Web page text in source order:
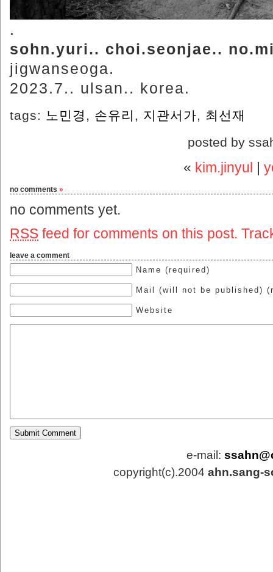
.
sohn.yuri.. choi.seonjae..
jigwanseoga.
2023.7.. ulsan.. korea.
tags: 노민경 , 손유리 , 지관서가, 최선재
posted by
« kim.jinyul
no comments »
no comments yet.
RSS feed for comments on this post.
leave a comment
Name (required)
Mail (will not be published)
Website
e-mail:
copyright(c).2004 ahn.sang-